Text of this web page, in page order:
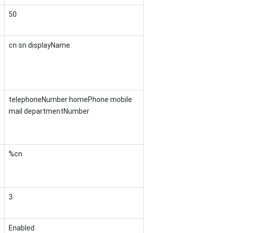
50
cn sn displayName
telephoneNumber homePhone mobile
mail departmentNumber
%cn
3
Enabled